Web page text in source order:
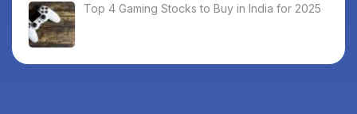
Top 4 Gaming Stocks to Buy in India for 2025